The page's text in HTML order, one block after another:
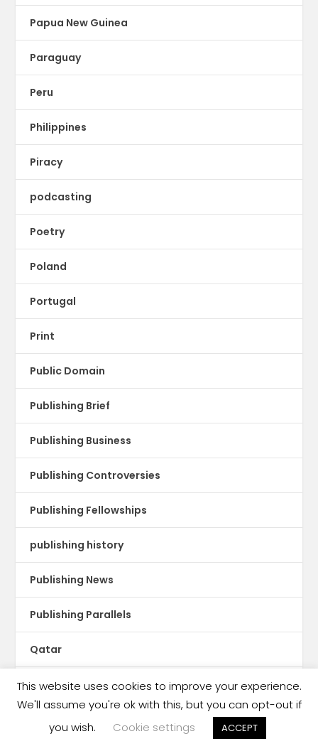
Papua New Guinea
Paraguay
Peru
Philippines
Piracy
podcasting
Poetry
Poland
Portugal
Print
Public Domain
Publishing Brief
Publishing Business
Publishing Controversies
Publishing Fellowships
publishing history
Publishing News
Publishing Parallels
Qatar
Reading
This website uses cookies to improve your experience.
We'll assume you're ok with this, but you can opt-out if
you wish.
Cookie settings ACCEPT